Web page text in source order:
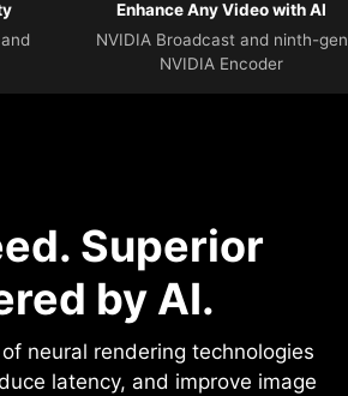
Enhance Any Video with AI
NVIDIA Broadcast and ninth-gen
NVIDIA Encoder
Superior
by AI.
neural rendering technologies
latency, and improve image